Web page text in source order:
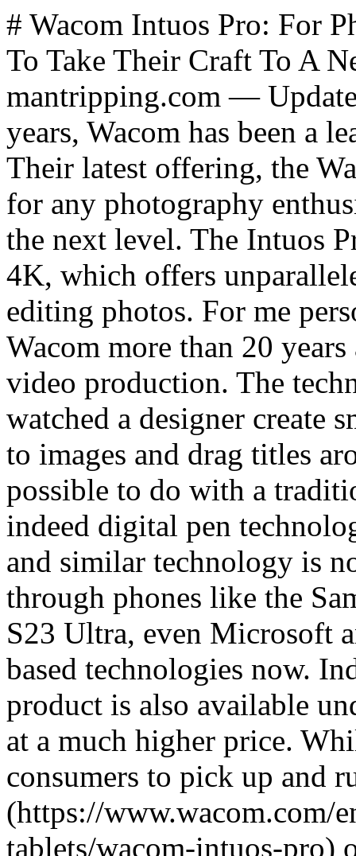
# Wacom Intuos Pro: For Photography Enthusiasts Looking To Take Their Craft To A New Level *By James Hills, mantripping.com — Updated February 2023* For nearly 40 years, Wacom has been a leader in digital pen technology. Their latest offering, the Wacom Intuos Pro, is a must-have for any photography enthusiast looking to take their work to the next level. The Intuos Pro comes with the Wacom Pen 4K, which offers unparalleled precision and control when editing photos. For me personally, I was first introduced to Wacom more than 20 years ago when I was more active in video production. The technology was simply magical as I watched a designer create smooth lines and fine adjustments to images and drag titles around in a way that simply wasn't possible to do with a traditional mouse. Wacom ... and indeed digital pen technology has come a long way since and similar technology is now easily accessible to consumers through phones like the Samsung Note - and more recently, S23 Ultra, even Microsoft and Apple have their own pen-based technologies now. Indeed, a draw-on-video screen product is also available under their Cintiq Pro product line at a much higher price. While that might be easier for consumers to pick up and run with, the [Intuos Pro](https://www.wacom.com/en-us/products/pen-tablets/wacom-intuos-pro) offers a great option at under $500 for the large size, to give photographers an opportunity to take their creative talents to a new level. Wacom remains the choice for professionals and those that were forced to learn the disassociative skill of drawing on a tablet while looking at a screen in front of them will have a much lower learning curve than my wife did for instance when I had her try to use it. In fact, in our time spent on this review - the Intuos Pro was actually more sophisticated than we needed and this made it almost too complicated compared to less sophisticated solutions like those other mobile solutions I mentioned above. From an end-user perspective, the biggest single difference is that Wacom's Intuos Pro is designed to augment work being done in front of you on a computer screen, while those other technologies are designed to work directly on a tablet, mobile phone screen, or directly on a laptop screen. That being said, the Intuos Pro is designed for maximum comfort and convenience but it does have a steep learning curve. The tablet portion comes in three sizes depending on what you need, with the largest making for an excellent platform to draw long brush strokes while the smallest is better for doing smaller manipulations of images and video. All three are wireless and relatively lightweight, making it easy to transport from one location to another - for instance from your desktop to a laptop for work outside where you might be wanting to draw something in the garden or at the park. The tablet also features eight customizable ExpressKeys that allow you to quickly access your most used tools and functions. Additionally, the 8192 levels of pressure sensitivity on the Pro Pen 2 provides an incredibly natural drawing experience that makes it easy to create stunning works of art. To put this into perspective, this pen is both far more ergonomic and comfortable to hold in the hand compared to any other solution I've tried, but it is also far more sensitive. Compare the Pro Pen 2's 8,192 levels to the 4,096 found on the Samsung S Pen. This isn't really a fair comparison since Wacom is truly a tool designed for creators looking to create fine strokes where as the styluses from Samsung, Microsoft, and Apple have all evolved as a more fine-tipped replacement for your stubby fingers on screen. The Intuos Pro offers several features specifically designed for photographers beyond simply drawing. The tablet's multi-touch capabilities make it easy to zoom in and out of images with just a few simple gestures. Additionally, the tablet's tilt recognition allows you to easily adjust the brush size or opacity with just a slight tilt of the pen. Finally, the tablet's high-resolution display ensures that every detail of your image is accurately represented on screen. The Wacom Intuos Pro is compatible with